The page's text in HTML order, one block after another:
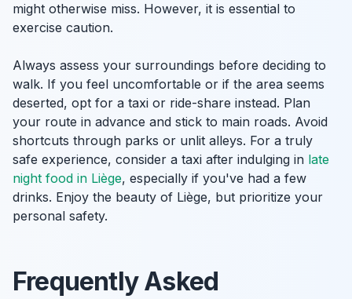
might otherwise miss. However, it is essential to
exercise caution.
Always assess your surroundings before deciding to
walk. If you feel uncomfortable or if the area seems
deserted, opt for a taxi or ride-share instead. Plan
your route in advance and stick to main roads. Avoid
shortcuts through parks or unlit alleys. For a truly
safe experience, consider a taxi after indulging in late
night food in Liège, especially if you've had a few
drinks. Enjoy the beauty of Liège, but prioritize your
personal safety.
Frequently Asked